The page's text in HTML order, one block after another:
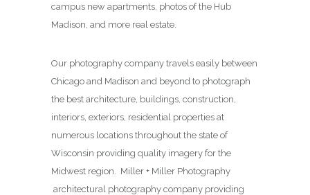
campus new apartments, photos of the Hub
Madison, and more real estate.
Our photography company travels easily between
Chicago and Madison and beyond to photograph
the best architecture, buildings, construction,
interiors, exteriors, residential properties at
numerous locations throughout the state of
Wisconsin providing quality imagery for the
Midwest region. Miller + Miller Photography
architectural photography company providing